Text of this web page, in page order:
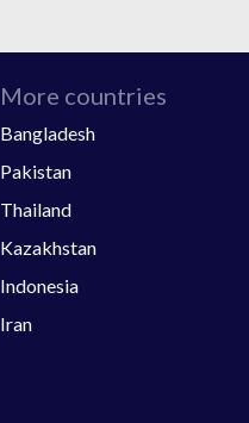
More countries
Bangladesh
Pakistan
Thailand
Kazakhstan
Indonesia
Iran